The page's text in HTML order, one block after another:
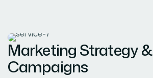
Marketing Strategy &
Campaigns